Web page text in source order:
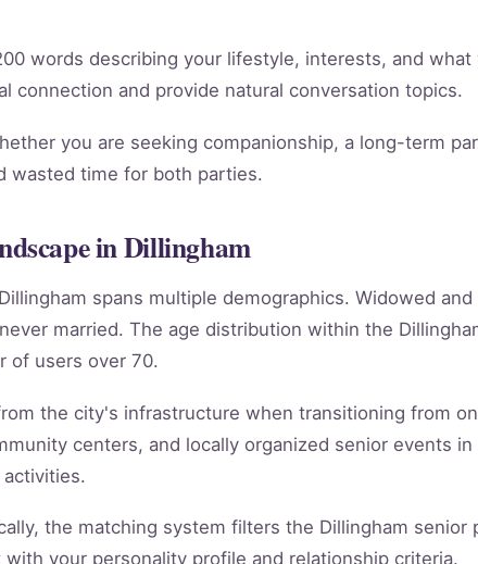
words describing your lifestyle, interests, and
connection and provide natural conversation topics.
you are seeking companionship, a long-term
wasted time for both parties.
in Dillingham
spans multiple demographics. Widowed
married. The age distribution within the
of users over 70.
the city's infrastructure when transitioning from
centers, and locally organized senior events
the matching system filters the Dillingham
your personality profile and relationship criteria.